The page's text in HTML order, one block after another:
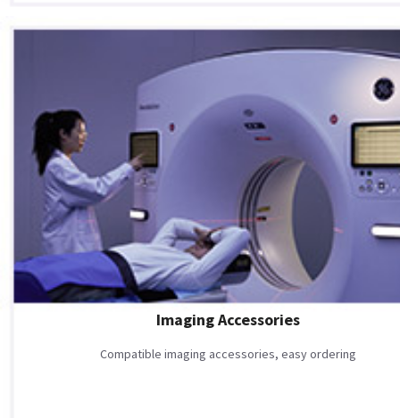
Imaging Accessories
Compatible imaging accessories, easy ordering